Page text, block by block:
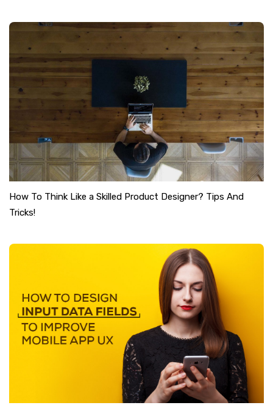
How To Think Like a Skilled Product Designer? Tips And
Tricks!